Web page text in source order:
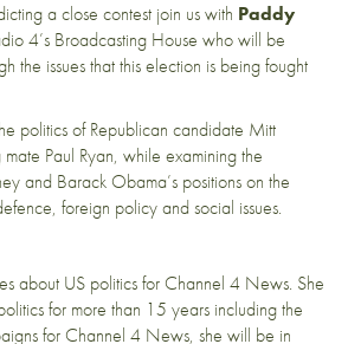
a close contest join us with Paddy
4’s Broadcasting House who will be
the issues that this election is being fought
politics of Republican candidate Mitt
Paul Ryan, while examining the
and Barack Obama’s positions on the
foreign policy and social issues.
about US politics for Channel 4 News. She
for more than 15 years including the
for Channel 4 News, she will be in